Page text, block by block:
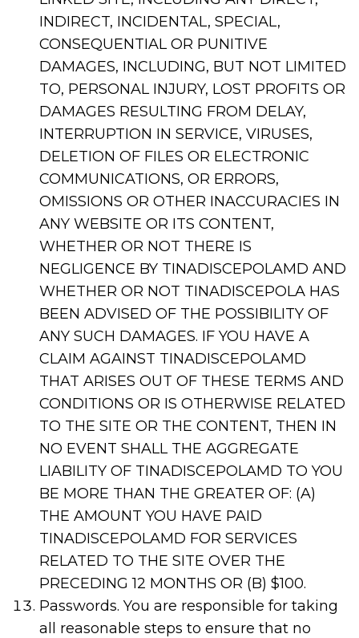
INDIRECT, INCIDENTAL, SPECIAL,
CONSEQUENTIAL OR PUNITIVE
DAMAGES, INCLUDING, BUT NOT LIMITED
TO, PERSONAL INJURY, LOST PROFITS OR
DAMAGES RESULTING FROM DELAY,
INTERRUPTION IN SERVICE, VIRUSES,
DELETION OF FILES OR ELECTRONIC
COMMUNICATIONS, OR ERRORS,
OMISSIONS OR OTHER INACCURACIES IN
ANY WEBSITE OR ITS CONTENT,
WHETHER OR NOT THERE IS
NEGLIGENCE BY TINADISCEPOLAMD AND
WHETHER OR NOT TINADISCEPOLA HAS
BEEN ADVISED OF THE POSSIBILITY OF
ANY SUCH DAMAGES. IF YOU HAVE A
CLAIM AGAINST TINADISCEPOLAMD
THAT ARISES OUT OF THESE TERMS AND
CONDITIONS OR IS OTHERWISE RELATED
TO THE SITE OR THE CONTENT, THEN IN
NO EVENT SHALL THE AGGREGATE
LIABILITY OF TINADISCEPOLAMD TO YOU
BE MORE THAN THE GREATER OF: (A)
THE AMOUNT YOU HAVE PAID
TINADISCEPOLAMD FOR SERVICES
RELATED TO THE SITE OVER THE
PRECEDING 12 MONTHS OR (B) $100.
Passwords. You are responsible for taking
all reasonable steps to ensure that no